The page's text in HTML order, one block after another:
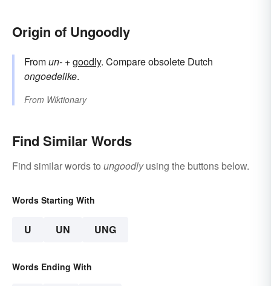
Origin of Ungoodly
Fromun- +‎goodly. Compare obsolete Dutch
ongoedelike.
From Wiktionary
Find Similar Words
Find similar words to ungoodlyusing the buttons below.
Words Starting With
U UN UNG
Words Ending With